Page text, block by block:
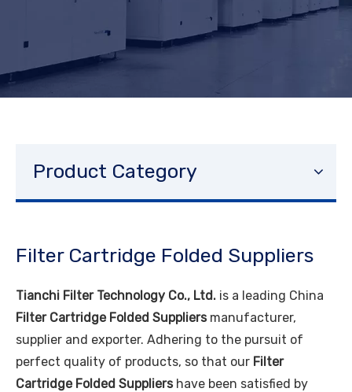
Product Category
Filter Cartridge Folded Suppliers
Tianchi Filter Technology Co., Ltd. is a leading China
Filter Cartridge Folded Suppliersmanufacturer,
supplier and exporter. Adhering to the pursuit of
perfect quality of products, so that our Filter
Cartridge Folded Suppliershave been satisfied by